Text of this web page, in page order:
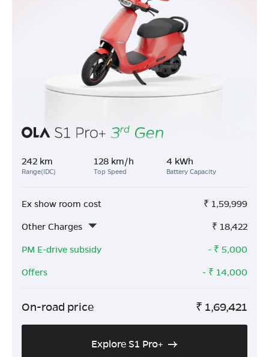
242 km
Range(IDC)
128 km/h
Top Speed
4 kWh
Battery Capacity
Ex show room cost ₹ 1,59,999
Other Charges
₹ 18,422
PM E-drive subsidy
- ₹ 5,000
Offers
- ₹ 14,000
On-road price ₹ 1,69,421
Explore S1 Pro+